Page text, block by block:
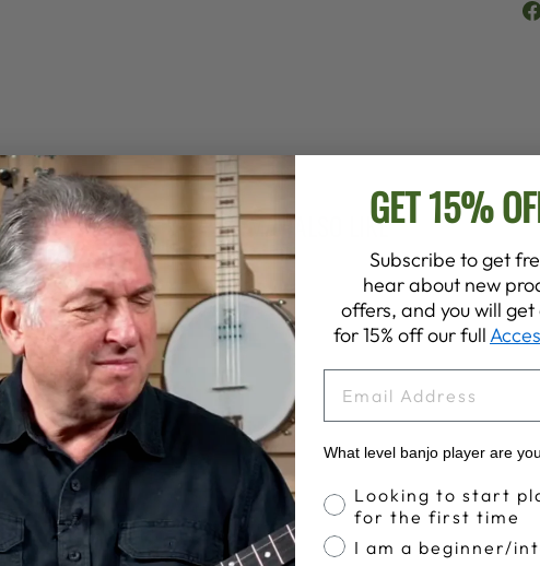
YOU MAY ALSO LIKEGET 15%
Subscribe to get
hear about new
offers, and you will
for 15% off our full
What level banjo player are
Banjo Proficiency
Looking to start
for the first time
I am a beginner/